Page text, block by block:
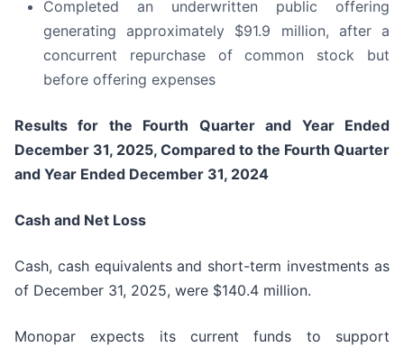
Completed an underwritten public offering
generating approximately $91.9 million, after a
concurrent repurchase of common stock but
before offering expenses
Results for the Fourth Quarter and Year Ended
December 31, 2025, Compared to the Fourth Quarter
and Year Ended December 31, 2024
Cash and Net Loss
Cash, cash equivalents and short-term investments as
of December 31, 2025, were $140.4 million.
Monopar expects its current funds to support